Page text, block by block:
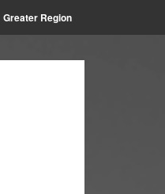
Greater Region